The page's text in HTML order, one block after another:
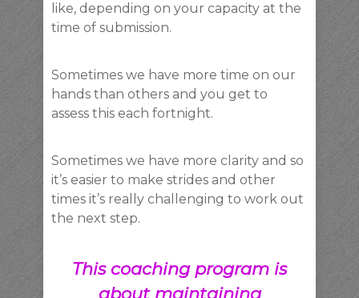
like, depending on your capacity at the
time of submission.
Sometimes we have more time on our
hands than others and you get to
assess this each fortnight.
Sometimes we have more clarity and so
it’s easier to make strides and other
times it’s really challenging to work out
the next step.
This coaching program is
about maintaining